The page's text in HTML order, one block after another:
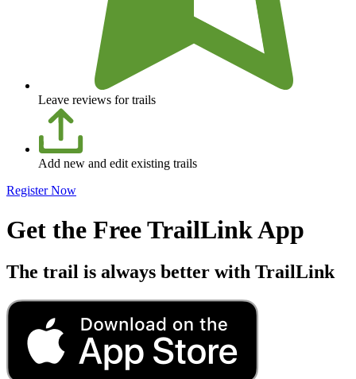
Leave reviews for trails
Add new and edit existing trails
Register Now
Get the Free TrailLink App
The trail is always better with TrailLink